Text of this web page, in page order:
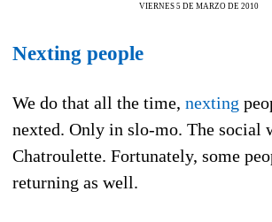
VIERNES 5 DE MARZO DE 2010
Nexting people
We do that all the time, nexting
nexted. Only in slo-mo. The social
Chatroulette. Fortunately, some
returning as well.